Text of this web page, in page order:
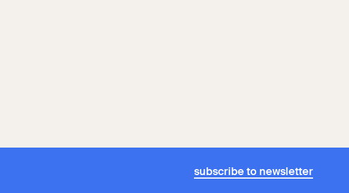
subscribe to newsletter